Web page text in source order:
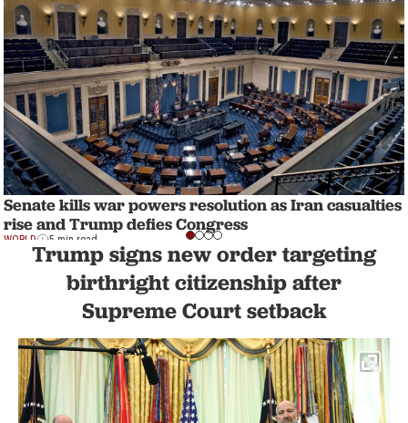
Senate kills war powers resolution as Iran casualties
rise and Trump defies Congress
WORLD 5 min read
Trump signs new order targeting
birthright citizenship after
Supreme Court setback